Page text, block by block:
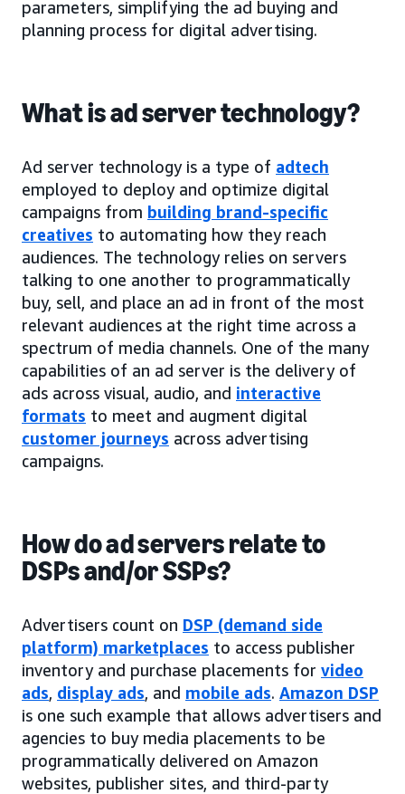
parameters, simplifying the ad buying and
planning process for digital advertising.
What is ad server technology?
Ad server technology is a type of adtech
employed to deploy and optimize digital
campaigns from building brand-specific
creatives to automating how they reach
audiences. The technology relies on servers
talking to one another to programmatically
buy, sell, and place an ad in front of the most
relevant audiences at the right time across a
spectrum of media channels. One of the many
capabilities of an ad server is the delivery of
ads across visual, audio, and interactive
formats to meet and augment digital
customer journeys across advertising
campaigns.
How do ad servers relate to
DSPs and/or SSPs?
Advertisers count on DSP (demand side
platform) marketplaces to access publisher
inventory and purchase placements for video
ads, display ads, and mobile ads. Amazon DSP
is one such example that allows advertisers and
agencies to buy media placements to be
programmatically delivered on Amazon
websites, publisher sites, and third-party